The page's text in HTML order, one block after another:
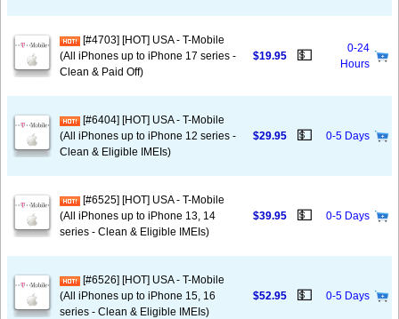
[#4703] [HOT] USA - T-Mobile
(All iPhones up to iPhone 17 series -
Clean & Paid Off)
$19.95 💵
0-24
Hours
[#6404] [HOT] USA - T-Mobile
(All iPhones up to iPhone 12 series -
Clean & Eligible IMEIs)
$29.95 💵 0-5 Days
[#6525] [HOT] USA - T-Mobile
(All iPhones up to iPhone 13, 14
series - Clean & Eligible IMEIs)
$39.95 💵 0-5 Days
[#6526] [HOT] USA - T-Mobile
(All iPhones up to iPhone 15, 16
series - Clean & Eligible IMEIs)
$52.95 💵 0-5 Days